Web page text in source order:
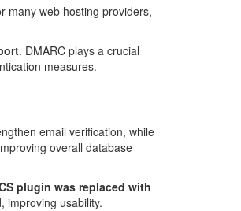
many web hosting providers,
. DMARC plays a crucial
measures.
email verification, while
overall database
plugin was replaced with
improving usability.